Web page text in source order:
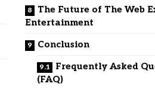
The Future of The Web
Entertainment
Conclusion
Frequently Asked
(FAQ)